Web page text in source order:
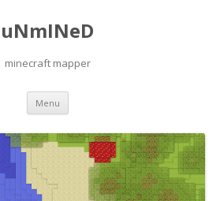
uNmINeD
minecraft mapper
Menu Skip to content